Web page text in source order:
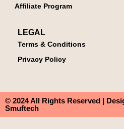
Affiliate Program
LEGAL
Terms & Conditions
Privacy Policy
© 2024 All Rights Reserved |
Smuftech